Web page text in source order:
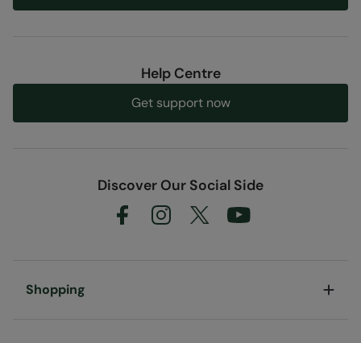
Help Centre
Get support now
Discover Our Social Side
Shopping